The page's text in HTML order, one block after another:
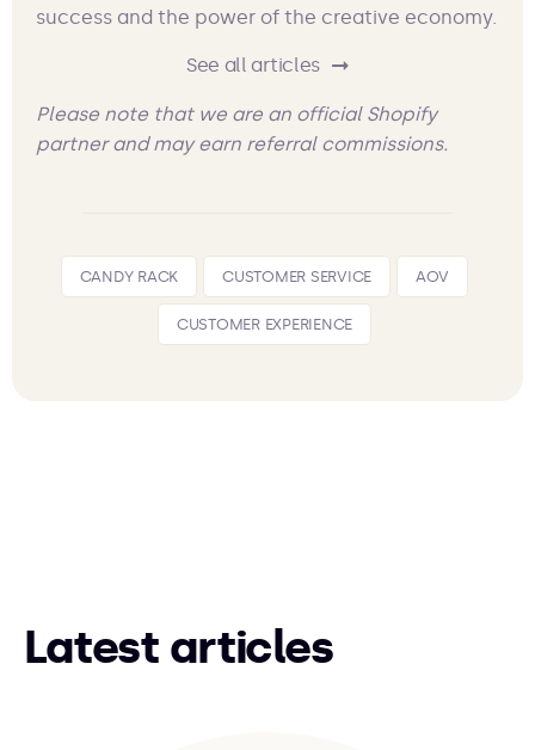
success and the power of the creative economy.
See all articles
Please note that we are an official Shopify
partner and may earn referral commissions.
CANDY RACK CUSTOMER SERVICE AOV
CUSTOMER EXPERIENCE
Latest articles